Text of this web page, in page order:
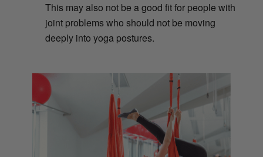
This may also not be a good fit for people with
joint problems who should not be moving
deeply into yoga postures.